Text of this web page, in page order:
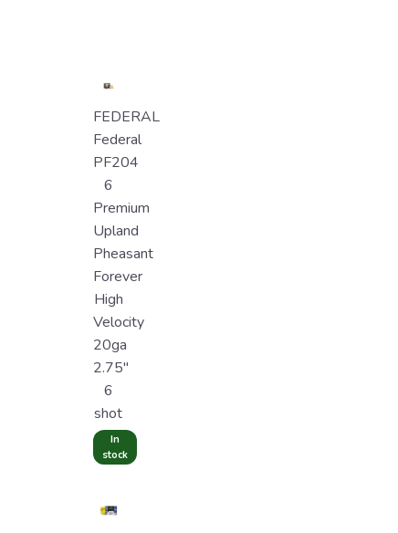
FEDERAL
Federal
PF204
6
Premium
Upland
Pheasant
Forever
High
Velocity
20ga
2.75"
6
shot
In
stock